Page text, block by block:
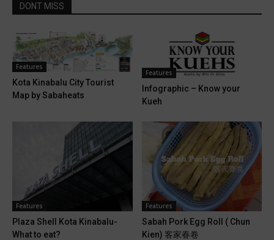
DONT MISS
Features
Kota Kinabalu City Tourist
Map by Sabaheats
Features
Infographic – Know your
Kueh
Features
Plaza Shell Kota Kinabalu-
What to eat?
Features
Sabah Pork Egg Roll ( Chun
Kien) 客家春卷